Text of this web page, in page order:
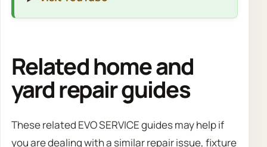
Related home and
yard repair guides
These related EVO SERVICE guides may help if
you are dealing with a similar repair issue, fixture